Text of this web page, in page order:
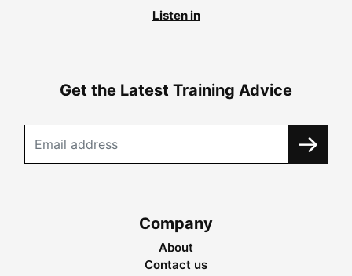
Listen in
Get the Latest Training Advice
Company
About
Contact us